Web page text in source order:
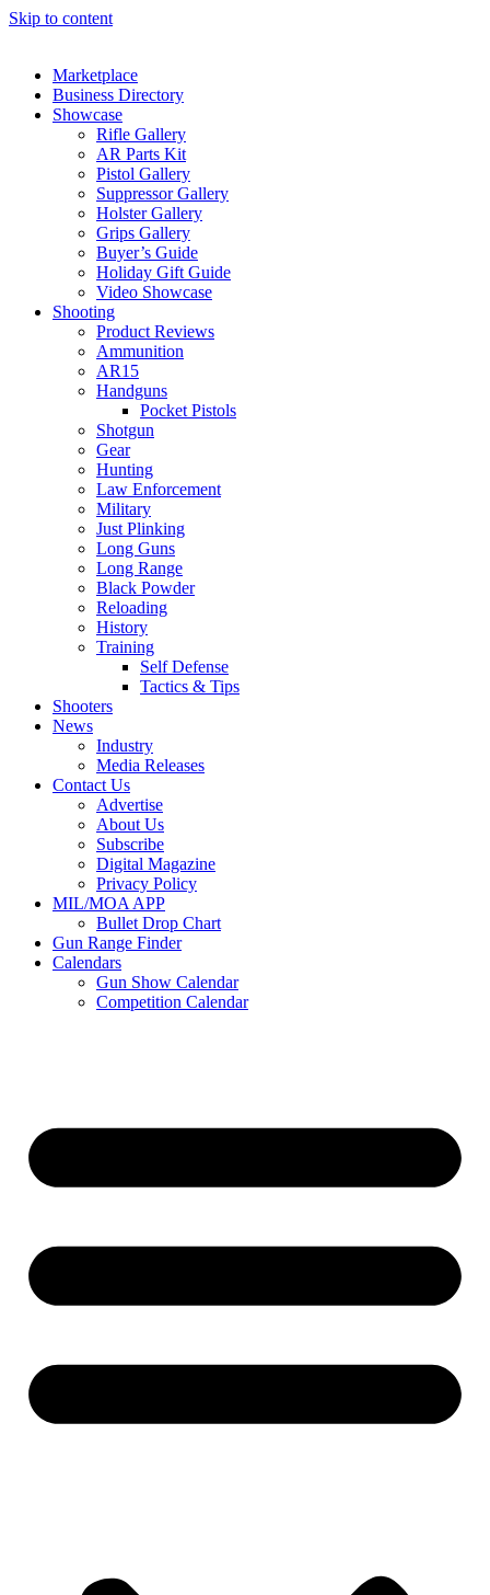
Skip to content
Marketplace
Business Directory
Showcase
Rifle Gallery
AR Parts Kit
Pistol Gallery
Suppressor Gallery
Holster Gallery
Grips Gallery
Buyer’s Guide
Holiday Gift Guide
Video Showcase
Shooting
Product Reviews
Ammunition
AR15
Handguns
Pocket Pistols
Shotgun
Gear
Hunting
Law Enforcement
Military
Just Plinking
Long Guns
Long Range
Black Powder
Reloading
History
Training
Self Defense
Tactics & Tips
Shooters
News
Industry
Media Releases
Contact Us
Advertise
About Us
Subscribe
Digital Magazine
Privacy Policy
MIL/MOA APP
Bullet Drop Chart
Gun Range Finder
Calendars
Gun Show Calendar
Competition Calendar